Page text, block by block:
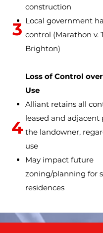
3
4
construction
Local government
control (Marathon v.
Brighton)
Loss of Control
Use
Alliant retains all
leased and adjacent
the landowner,
use
May impact future
zoning/planning for
residences